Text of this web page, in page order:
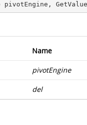
pivotEngine,
Name
pivotEngine
del